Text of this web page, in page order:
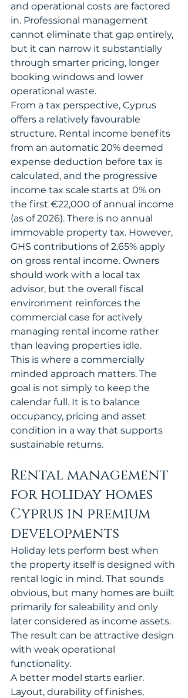
and operational costs are factored
in. Professional management
cannot eliminate that gap entirely,
but it can narrow it substantially
through smarter pricing, longer
booking windows and lower
operational waste.
From a tax perspective, Cyprus
offers a relatively favourable
structure. Rental income benefits
from an automatic 20% deemed
expense deduction before tax is
calculated, and the progressive
income tax scale starts at 0% on
the first €22,000 of annual income
(as of 2026). There is no annual
immovable property tax. However,
GHS contributions of 2.65% apply
on gross rental income. Owners
should work with a local tax
advisor, but the overall fiscal
environment reinforces the
commercial case for actively
managing rental income rather
than leaving properties idle.
This is where a commercially
minded approach matters. The
goal is not simply to keep the
calendar full. It is to balance
occupancy, pricing and asset
condition in a way that supports
sustainable returns.
Rental management
for holiday homes
Cyprus in premium
developments
Holiday lets perform best when
the property itself is designed with
rental logic in mind. That sounds
obvious, but many homes are built
primarily for saleability and only
later considered as income assets.
The result can be attractive design
with weak operational
functionality.
A better model starts earlier.
Layout, durability of finishes,